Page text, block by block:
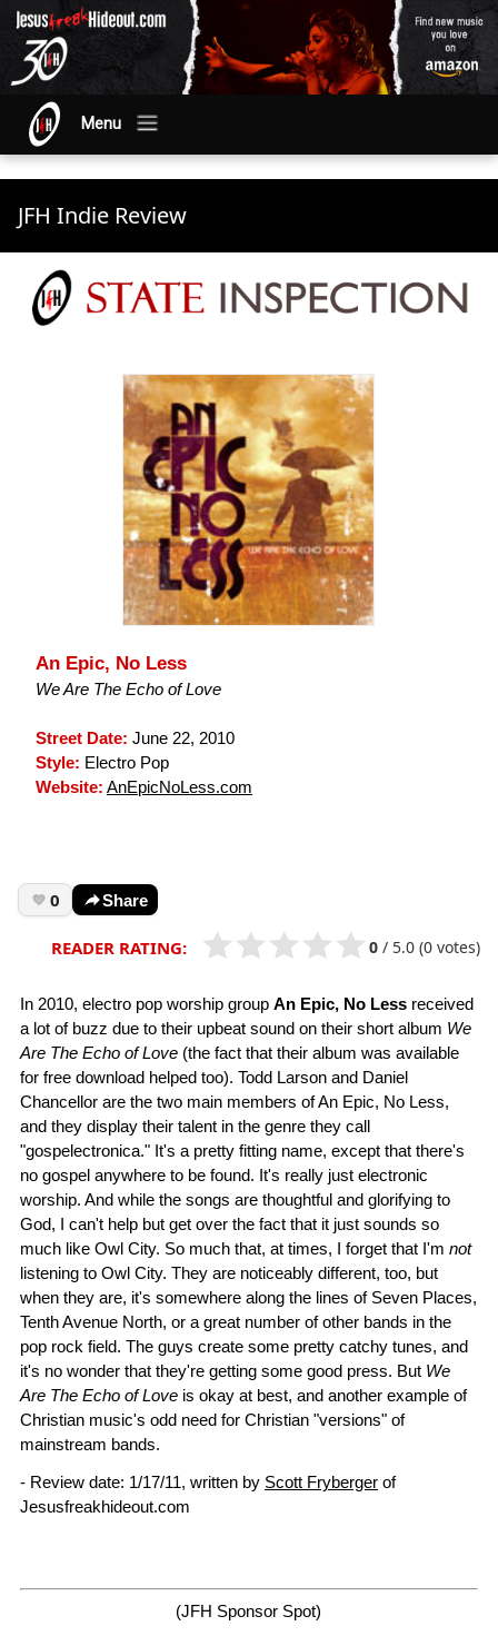
Menu
JFH Indie Review
An Epic, No Less
We Are The Echo of Love
Street Date: June 22, 2010
Style: Electro Pop
Website: AnEpicNoLess.com
0 Share
READER RATING: 0 / 5.0 (0 votes)
In 2010, electro pop worship group An Epic, No Less received
a lot of buzz due to their upbeat sound on their short album We
Are The Echo of Love (the fact that their album was available
for free download helped too). Todd Larson and Daniel
Chancellor are the two main members of An Epic, No Less,
and they display their talent in the genre they call
"gospelectronica." It's a pretty fitting name, except that there's
no gospel anywhere to be found. It's really just electronic
worship. And while the songs are thoughtful and glorifying to
God, I can't help but get over the fact that it just sounds so
much like Owl City. So much that, at times, I forget that I'm not
listening to Owl City. They are noticeably different, too, but
when they are, it's somewhere along the lines of Seven Places,
Tenth Avenue North, or a great number of other bands in the
pop rock field. The guys create some pretty catchy tunes, and
it's no wonder that they're getting some good press. But We
Are The Echo of Love is okay at best, and another example of
Christian music's odd need for Christian "versions" of
mainstream bands.
- Review date: 1/17/11, written by Scott Fryberger of
Jesusfreakhideout.com
(JFH Sponsor Spot)